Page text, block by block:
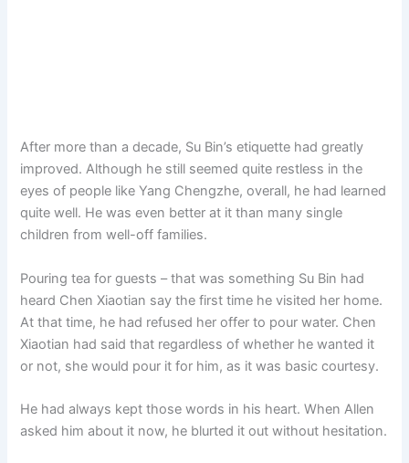
After more than a decade, Su Bin’s etiquette had greatly
improved. Although he still seemed quite restless in the
eyes of people like Yang Chengzhe, overall, he had learned
quite well. He was even better at it than many single
children from well-off families.
Pouring tea for guests – that was something Su Bin had
heard Chen Xiaotian say the first time he visited her home.
At that time, he had refused her offer to pour water. Chen
Xiaotian had said that regardless of whether he wanted it
or not, she would pour it for him, as it was basic courtesy.
He had always kept those words in his heart. When Allen
asked him about it now, he blurted it out without hesitation.